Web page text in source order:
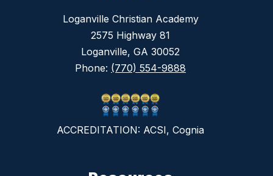
Loganville Christian Academy
2575 Highway 81
Loganville, GA 30052
Phone: (770) 554-9888
ACCREDITATION: ACSI, Cognia